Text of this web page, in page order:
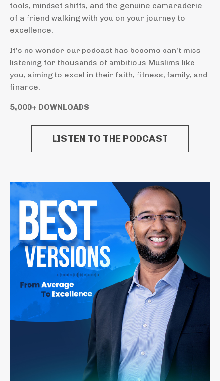
tools, mindset shifts, and the genuine camaraderie
of a friend walking with you on your journey to
excellence.
It's no wonder our podcast has become can't miss
listening for thousands of ambitious Muslims like
you, aiming to excel in their faith, fitness, family, and
finance.
5,000+ DOWNLOADS
LISTEN TO THE PODCAST